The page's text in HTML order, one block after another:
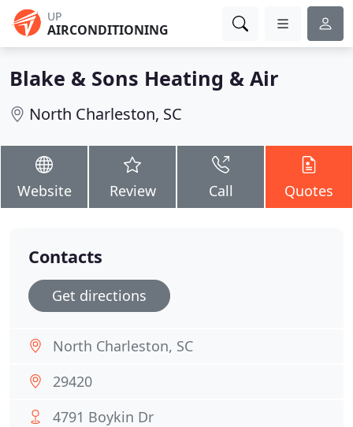
UP
AIRCONDITIONING
Blake & Sons Heating & Air
North Charleston, SC
Website Review Call Quotes
Contacts
Get directions
North Charleston, SC
29420
4791 Boykin Dr